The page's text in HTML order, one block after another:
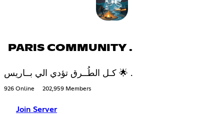
PARIS COMMUNITY .
كـل الطُــرق تؤدي الي بــاريس 🌟 .
926 Online 202,959 Members
Join Server